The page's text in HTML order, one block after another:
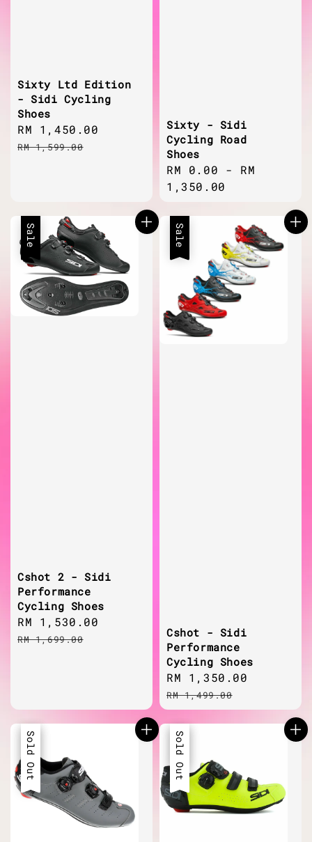
Sixty Ltd Edition
- Sidi Cycling
Shoes
Sale
price
RM 1,450.00
RM 1,599.00
Sixty - Sidi
Cycling Road
Shoes
Regular
price
RM 0.00 - RM
1,350.00
Sale
Cshot 2 - Sidi
Performance
Cycling Shoes
Sale
price
RM 1,530.00
RM 1,699.00
Sale
Cshot - Sidi
Performance
Cycling Shoes
Sale
price
RM 1,350.00
RM 1,499.00
Sale
Sold Out Sale
Sold Out